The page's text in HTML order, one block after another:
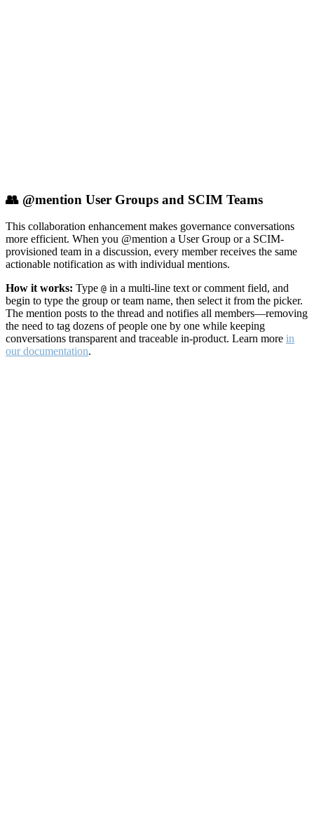
👥 @mention User Groups and SCIM Teams
This collaboration enhancement makes governance conversations
more efficient. When you @mention a User Group or a SCIM-
provisioned team in a discussion, every member receives the same
actionable notification as with individual mentions.
How it works: Type @ in a multi-line text or comment field, and
begin to type the group or team name, then select it from the picker.
The mention posts to the thread and notifies all members—removing
the need to tag dozens of people one by one while keeping
conversations transparent and traceable in-product. Learn more in
our documentation.